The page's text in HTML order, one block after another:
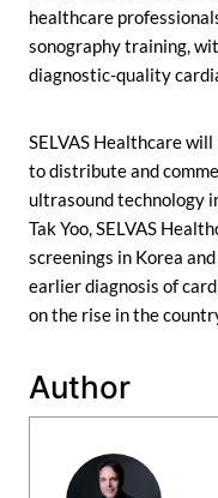
healthcare
sonography training,
diagnostic-quality
SELVAS Healthcare
to distribute and
ultrasound technology
Tak Yoo, SELVAS
screenings in Korea
earlier diagnosis of
on the rise in the
Author